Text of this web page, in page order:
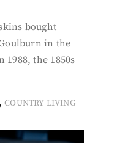
bought
in the
1988, the 1850s
,COUNTRY LIVING